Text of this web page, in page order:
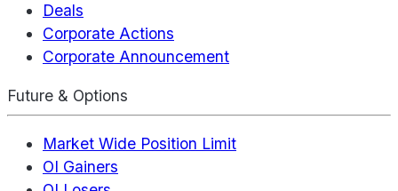
Deals
Corporate Actions
Corporate Announcement
Future & Options
Market Wide Position Limit
OI Gainers